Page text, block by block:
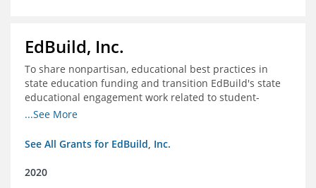
EdBuild, Inc.
To share nonpartisan, educational best practices in
state education funding and transition EdBuild's state
educational engagement work related to student-
centered funding
...See More
See All Grants for EdBuild, Inc.
2020